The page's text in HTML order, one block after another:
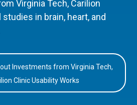
Virginia Tech, Carilion
in brain, heart, and
Investments from Virginia Tech,
Clinic Usability Works